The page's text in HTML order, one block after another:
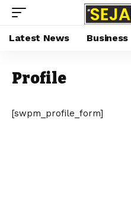
Latest News Business
Profile
[swpm_profile_form]